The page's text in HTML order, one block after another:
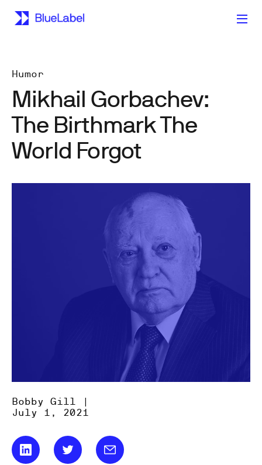
Humor
Mikhail Gorbachev:
The Birthmark The
World Forgot
Bobby Gill |
July 1, 2021